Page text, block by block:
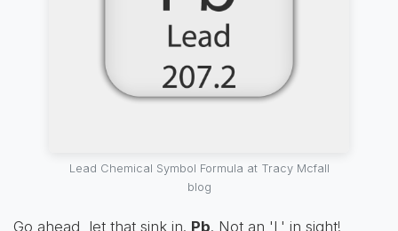
Lead Chemical Symbol Formula at Tracy Mcfall
blog
Go ahead, let that sink in. Pb. Not an 'L' in sight!